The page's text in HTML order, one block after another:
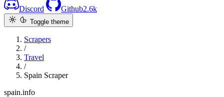
Discord Github2.6k
Toggle theme
Scrapers
/
Travel
/
Spain Scraper
spain.info